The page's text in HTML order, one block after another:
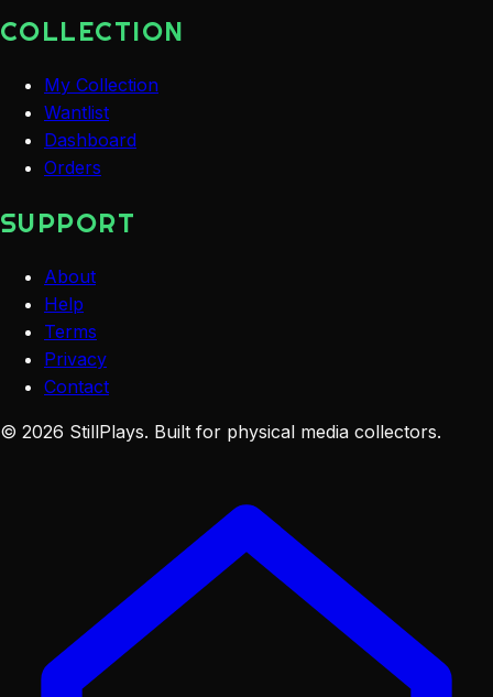
COLLECTION
My Collection
Wantlist
Dashboard
Orders
SUPPORT
About
Help
Terms
Privacy
Contact
© 2026 StillPlays. Built for physical media collectors.